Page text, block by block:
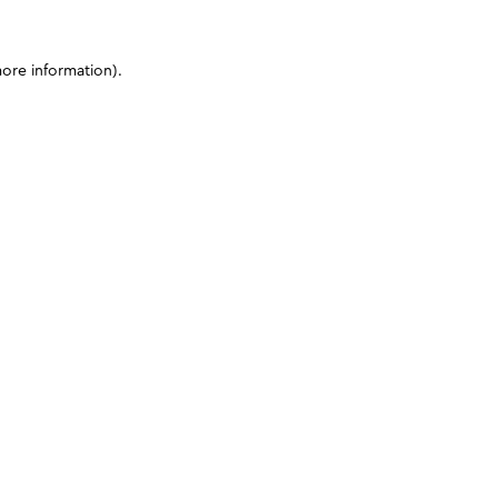
information).